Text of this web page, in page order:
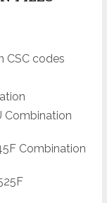
CSC codes
Combination
Combination